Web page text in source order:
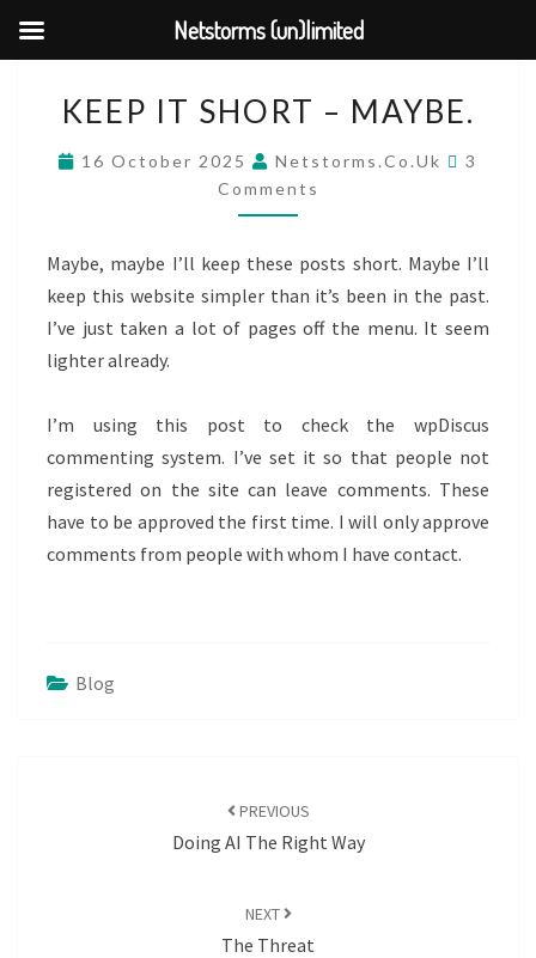
IT
–
MAYBE.
KEEP IT SHORT – MAYBE.
16 October 2025 Netstorms.co.uk
3
Comments
Maybe, maybe I’ll keep these posts short. Maybe I’ll
keep this website simpler than it’s been in the past.
I’ve just taken a lot of pages off the menu. It seem
lighter already.
I’m using this post to check the wpDiscus
commenting system. I’ve set it so that people not
registered on the site can leave comments. These
have to be approved the first time. I will only approve
comments from people with whom I have contact.
Blog
PREVIOUS
Doing AI The Right Way
NEXT
The Threat
Netstorms (un)limited